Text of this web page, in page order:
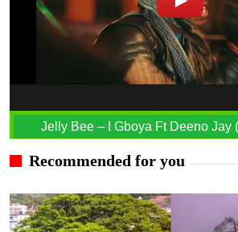
Jelly Bee – I Gboya Ft Deeno Jay
Recommended for you